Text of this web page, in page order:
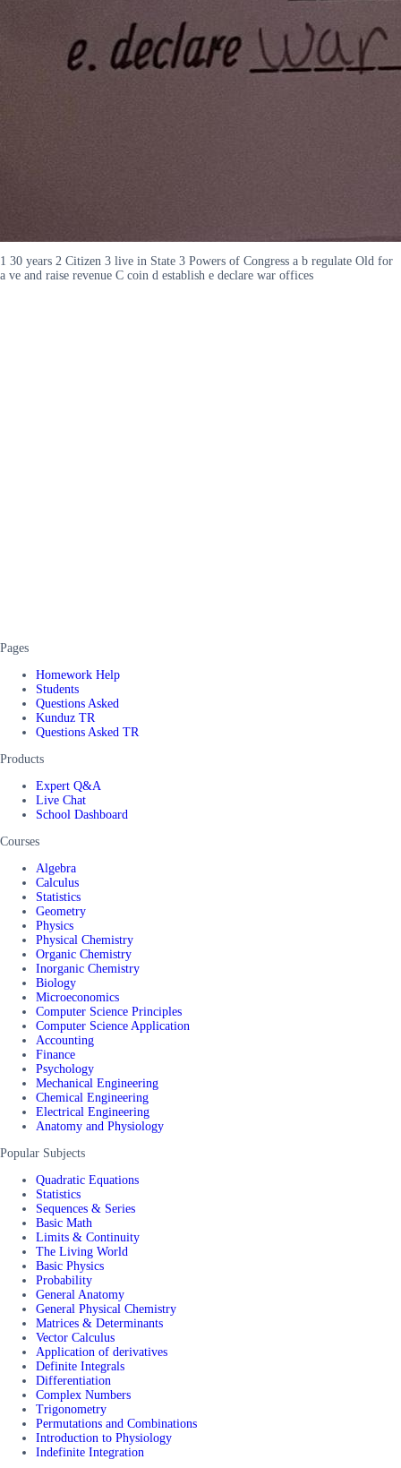
1 30 years 2 Citizen 3 live in State 3 Powers of Congress a b regulate Old for
a ve and raise revenue C coin d establish e declare war offices
Pages
Homework Help
Students
Questions Asked
Kunduz TR
Questions Asked TR
Products
Expert Q&A
Live Chat
School Dashboard
Courses
Algebra
Calculus
Statistics
Geometry
Physics
Physical Chemistry
Organic Chemistry
Inorganic Chemistry
Biology
Microeconomics
Computer Science Principles
Computer Science Application
Accounting
Finance
Psychology
Mechanical Engineering
Chemical Engineering
Electrical Engineering
Anatomy and Physiology
Popular Subjects
Quadratic Equations
Statistics
Sequences & Series
Basic Math
Limits & Continuity
The Living World
Basic Physics
Probability
General Anatomy
General Physical Chemistry
Matrices & Determinants
Vector Calculus
Application of derivatives
Definite Integrals
Differentiation
Complex Numbers
Trigonometry
Permutations and Combinations
Introduction to Physiology
Indefinite Integration